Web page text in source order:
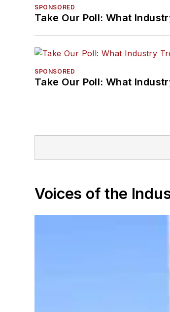
SPONSORED
Take Our Poll: What
SPONSORED
Take Our Poll: What
Voices of the